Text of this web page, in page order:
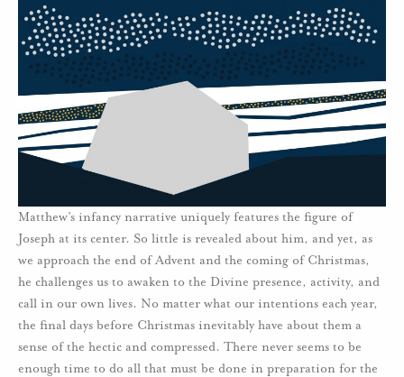
Matthew’s infancy narrative uniquely features the figure of
Joseph at its center. So little is revealed about him, and yet, as
we approach the end of Advent and the coming of Christmas,
he challenges us to awaken to the Divine presence, activity, and
call in our own lives. No matter what our intentions each year,
the final days before Christmas inevitably have about them a
sense of the hectic and compressed. There never seems to be
enough time to do all that must be done in preparation for the